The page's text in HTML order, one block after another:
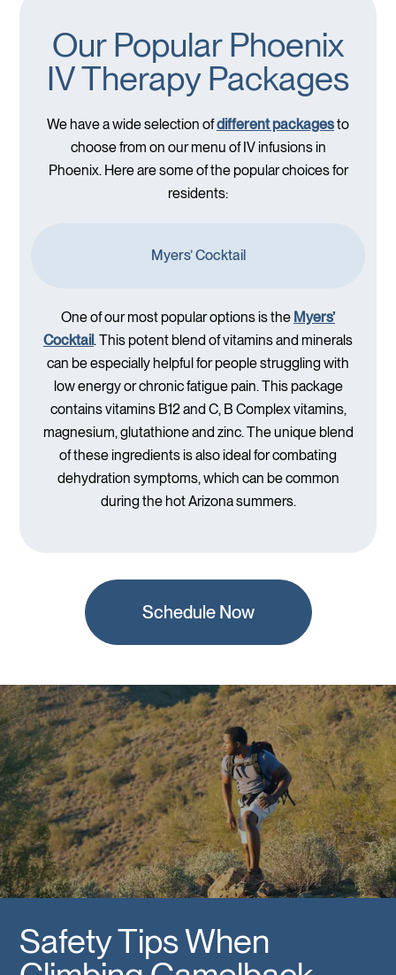
Our Popular Phoenix
IV Therapy Packages
We have a wide selection ofdifferent packagesto
choose from on our menu of IV infusions in
Phoenix. Here are some of the popular choices for
residents:
Myers’ Cocktail
One of our most popular options is the Myers’
Cocktail. This potent blend of vitamins and minerals
can be especially helpful for people struggling with
low energy or chronic fatigue pain. This package
contains vitamins B12 and C, B Complex vitamins,
magnesium, glutathione and zinc. The unique blend
of these ingredients is also ideal for combating
dehydration symptoms, which can be common
during the hot Arizona summers.
Schedule Now
Safety Tips When